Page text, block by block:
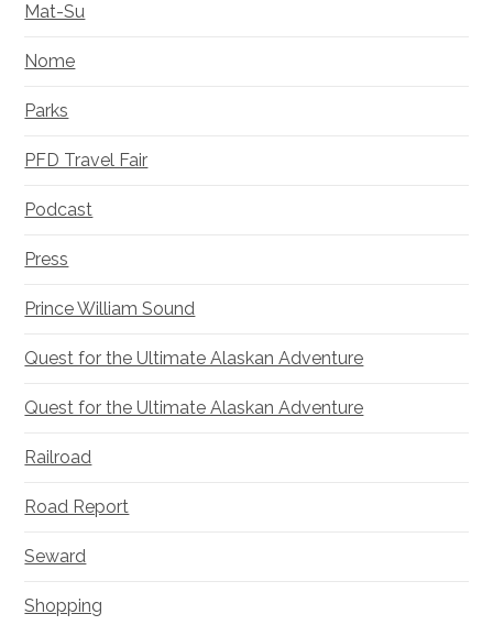
Mat-Su
Nome
Parks
PFD Travel Fair
Podcast
Press
Prince William Sound
Quest for the Ultimate Alaskan Adventure
Quest for the Ultimate Alaskan Adventure
Railroad
Road Report
Seward
Shopping